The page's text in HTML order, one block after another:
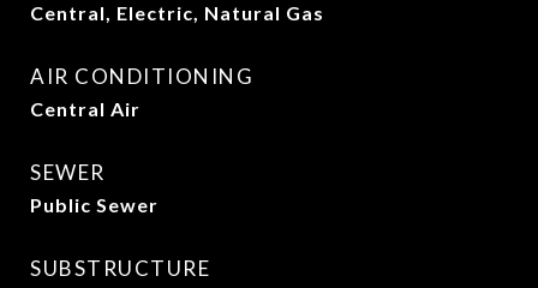
Central, Electric, Natural Gas
AIR CONDITIONING
Central Air
SEWER
Public Sewer
SUBSTRUCTURE